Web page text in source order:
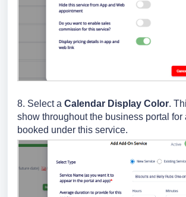
8. Select a Calendar Display Color.
show throughout the business portal for
booked under this service.